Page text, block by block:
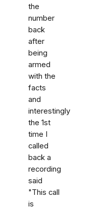
the
number
back
after
being
armed
with the
facts
and
interestingly
the 1st
time I
called
back a
recording
said
"This call
is